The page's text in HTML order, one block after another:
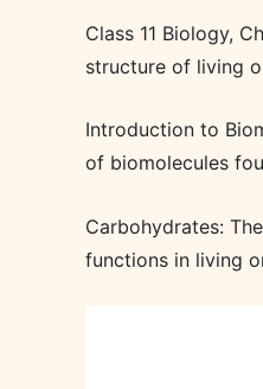
Class 11 Biology,
structure of living
Introduction to
of biomolecules
Carbohydrates:
functions in living